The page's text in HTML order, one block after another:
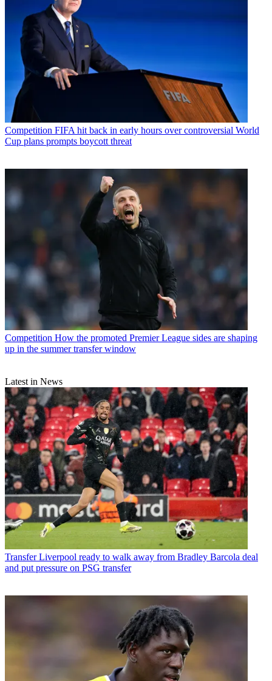
Competition FIFA hit back in early hours over controversial World
Cup plans prompts boycott threat
Competition How the promoted Premier League sides are shaping
up in the summer transfer window
Latest in News
Transfer Liverpool ready to walk away from Bradley Barcola deal
and put pressure on PSG transfer